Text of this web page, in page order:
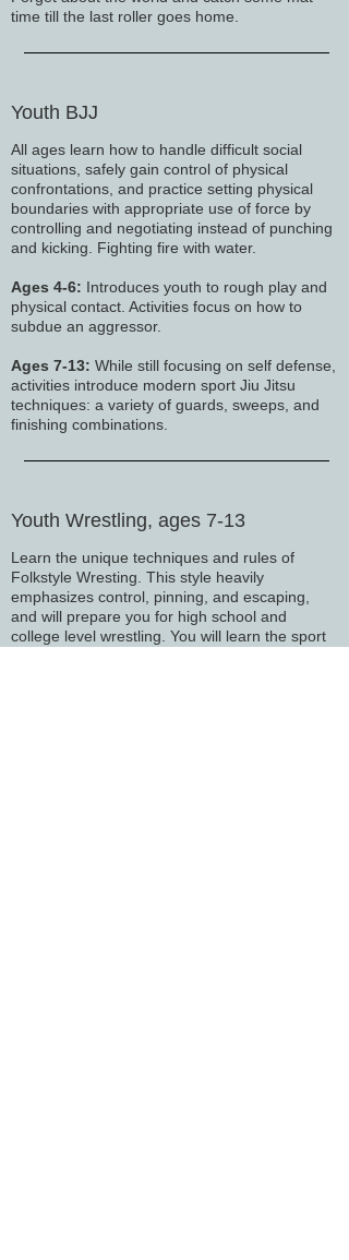
time till the last roller goes home.
Youth BJJ
All ages learn how to handle difficult social
situations, safely gain control of physical
confrontations, and practice setting physical
boundaries with appropriate use of force by
controlling and negotiating instead of punching
and kicking. Fighting fire with water.
Ages 4-6: Introduces youth to rough play and
physical contact. Activities focus on how to
subdue an aggressor.
Ages 7-13: While still focusing on self defense,
activities introduce modern sport Jiu Jitsu
techniques: a variety of guards, sweeps, and
finishing combinations.
Youth Wrestling, ages 7-13
Learn the unique techniques and rules of
Folkstyle Wresting. This style heavily
emphasizes control, pinning, and escaping,
and will prepare you for high school and
college level wrestling. ​ You will learn the sport